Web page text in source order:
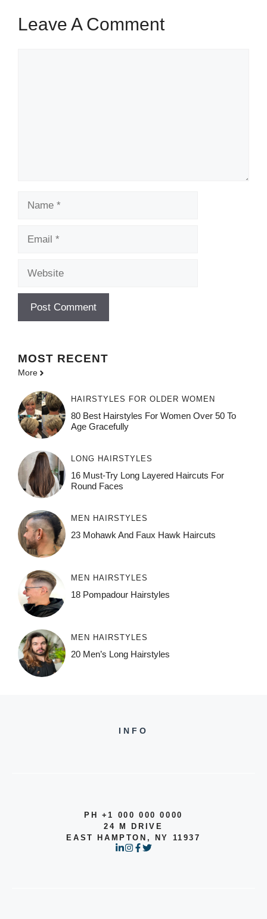
Leave A Comment
MOST RECENT
More
HAIRSTYLES FOR OLDER WOMEN
80 Best Hairstyles For Women Over 50 To
Age Gracefully
LONG HAIRSTYLES
16 Must-Try Long Layered Haircuts For
Round Faces
MEN HAIRSTYLES
23 Mohawk And Faux Hawk Haircuts
MEN HAIRSTYLES
18 Pompadour Hairstyles
MEN HAIRSTYLES
20 Men’s Long Hairstyles
INFO
PH +1 000 000 0000
24 M DRIVE
EAST HAMPTON, NY 11937